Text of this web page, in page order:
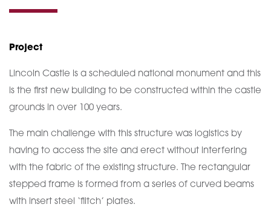
Project
Lincoln Castle is a scheduled national monument and this
is the first new building to be constructed within the castle
grounds in over 100 years.
The main challenge with this structure was logistics by
having to access the site and erect without interfering
with the fabric of the existing structure. The rectangular
stepped frame is formed from a series of curved beams
with insert steel ‘flitch’ plates.